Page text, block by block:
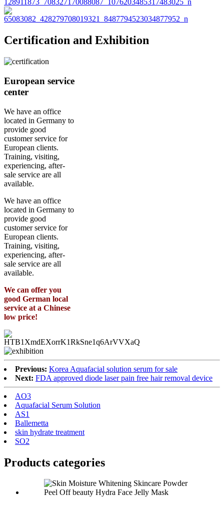
Certification and Exhibition
European service
center
We have an office
located in Germany to
provide good
customer service for
European clients.
Training, visiting,
experiencing, after-
sale service are all
available.
We have an office
located in Germany to
provide good
customer service for
European clients.
Training, visiting,
experiencing, after-
sale service are all
available.
We can offer you
good German local
service at a Chinese
low price!
Previous: Korea Aquafacial solution serum for sale
Next: FDA approved diode laser pain free hair removal device
AO3
Aquafacial Serum Solution
AS1
Ballemetta
skin hydrate treatment
SO2
Products categories